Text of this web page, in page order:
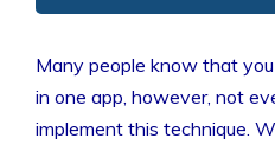
Many people know that
in one app, however, not
implement this technique.